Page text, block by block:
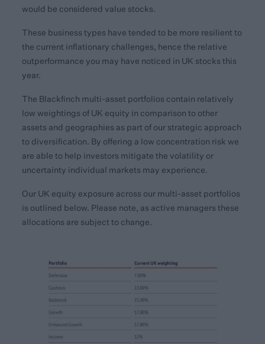
would be considered value stocks.
These business types have tended to be more resilient to
the current inflationary challenges, hence the relative
outperformance you may have noticed in UK stocks this
year.
The Blackfinch multi-asset portfolios contain relatively
low weightings of UK equity in comparison to other
assets and geographies as part of our strategic approach
to diversification. By offering a low concentration risk we
are able to help investors mitigate the volatility or
uncertainty individual markets may experience.
Our UK equity exposure across our multi-asset portfolios
is outlined below. Please note, as active managers these
allocations are subject to change.